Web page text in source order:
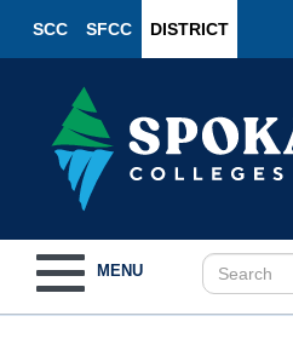
SCC SFCC DISTRICT
navigation
MENU